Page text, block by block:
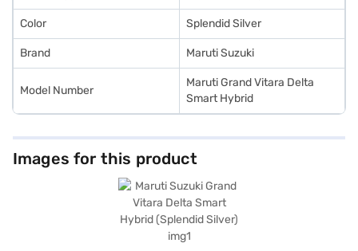
Color Splendid Silver
Brand Maruti Suzuki
Model Number
Maruti Grand Vitara Delta
Smart Hybrid
Images for this product